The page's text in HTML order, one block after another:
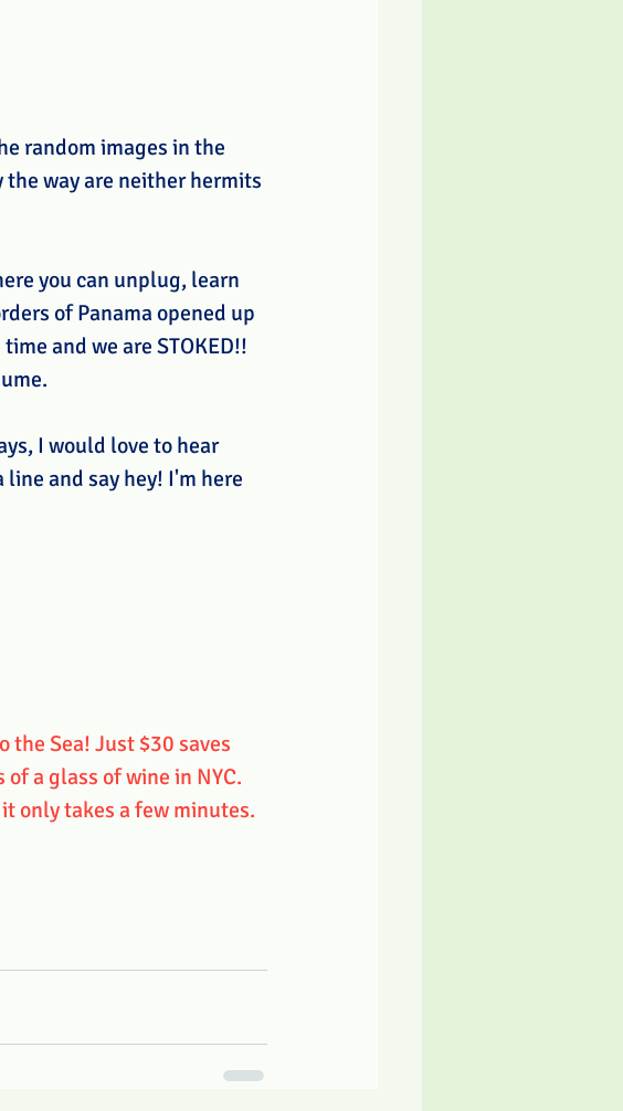
random images in the
way are neither hermits
you can unplug, learn
of Panama opened up
and we are STOKED!!
I would love to hear
and say hey! I'm here
Sea! Just $30 saves
a glass of wine in NYC.
only takes a few minutes.